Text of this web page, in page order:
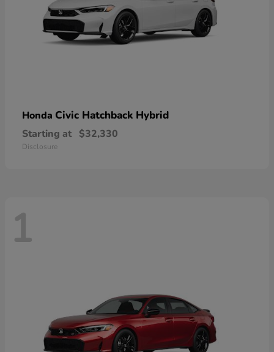
Honda Civic Hatchback Hybrid
Starting at $32,330
Disclosure
1